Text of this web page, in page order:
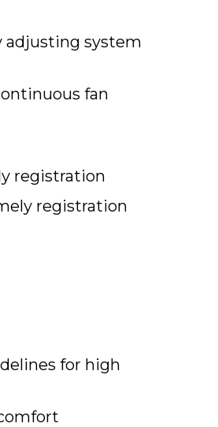
adjusting system
fan
registration
registration
for high